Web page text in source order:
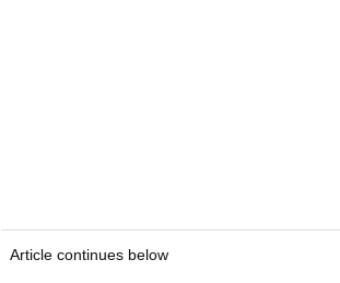
Article continues below